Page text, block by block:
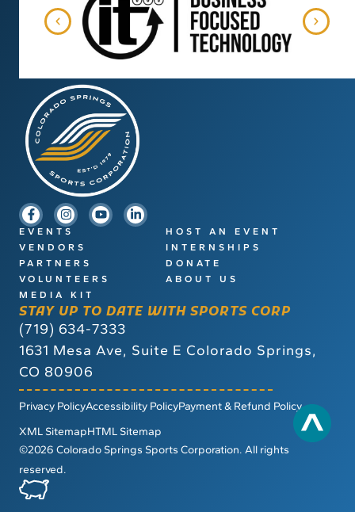
EVENTS
VENDORS
PARTNERS
VOLUNTEERS
MEDIA KIT
HOST AN EVENT
INTERNSHIPS
DONATE
ABOUT US
STAY UP TO DATE WITH SPORTS CORP
(719) 634-7333
1631 Mesa Ave, Suite E Colorado Springs,
CO 80906
Privacy PolicyAccessibility PolicyPayment & Refund Policy
XML SitemapHTML Sitemap
©2026 Colorado Springs Sports Corporation. All rights
reserved.